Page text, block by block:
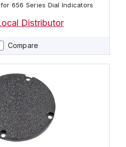
Compare
656 Series Dial Indicators
Distributor